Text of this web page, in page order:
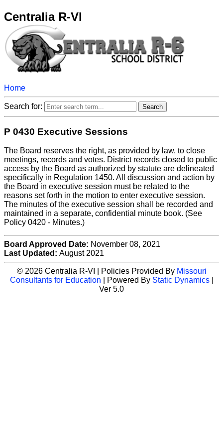
Centralia R-VI
Home
Search for:
P 0430 Executive Sessions
The Board reserves the right, as provided by law, to close
meetings, records and votes. District records closed to public
access by the Board as authorized by statute are delineated
specifically in Regulation 1450. All discussion and action by
the Board in executive session must be related to the
reasons set forth in the motion to enter executive session.
The minutes of the executive session shall be recorded and
maintained in a separate, confidential minute book. (See
Policy 0420 - Minutes.)
Board Approved Date: November 08, 2021
Last Updated: August 2021
© 2026 Centralia R-VI | Policies Provided By Missouri
Consultants for Education | Powered By Static Dynamics|
Ver 5.0